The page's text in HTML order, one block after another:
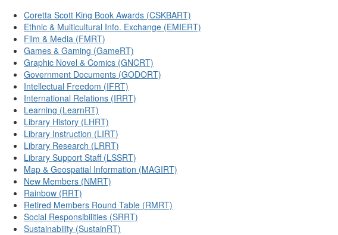
Coretta Scott King Book Awards (CSKBART)
Ethnic & Multicultural Info. Exchange (EMIERT)
Film & Media (FMRT)
Games & Gaming (GameRT)
Graphic Novel & Comics (GNCRT)
Government Documents (GODORT)
Intellectual Freedom (IFRT)
International Relations (IRRT)
Learning (LearnRT)
Library History (LHRT)
Library Instruction (LIRT)
Library Research (LRRT)
Library Support Staff (LSSRT)
Map & Geospatial Information (MAGIRT)
New Members (NMRT)
Rainbow (RRT)
Retired Members Round Table (RMRT)
Social Responsibilities (SRRT)
Sustainability (SustainRT)